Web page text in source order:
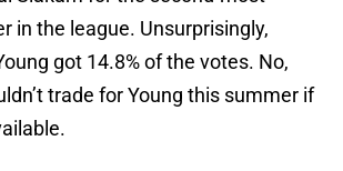
in the league. Unsurprisingly,
got 14.8% of the votes. No,
trade for Young this summer if